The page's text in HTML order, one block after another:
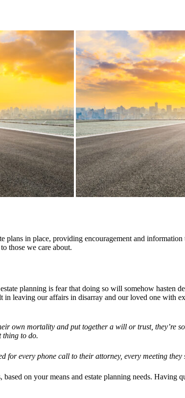
in place, providing encouragement and
those we care about.
planning is fear that doing so will somehow hasten
leaving our affairs in disarray and our loved one with
mortality and put together a will or trust, they’re
thing to do.
every phone call to their attorney, every meeting they
on your means and estate planning needs.